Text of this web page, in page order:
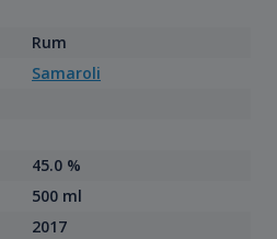
Rum
Samaroli
45.0 %
500 ml
2017